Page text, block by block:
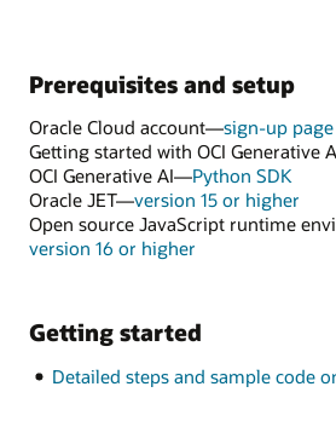
Prerequisites and setup
Oracle Cloud account—sign-up page
Getting started with OCI Generative
OCI Generative AI—Python SDK
Oracle JET—version 15 or higher
Open source JavaScript runtime
version 16 or higher
Getting started
Detailed steps and sample code